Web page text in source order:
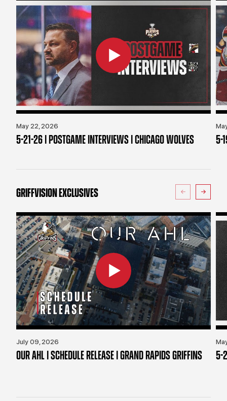
May 22, 2026
5-21-26 | POSTGAME INTERVIEWS | CHICAGO WOLVES 5-
GRIFFVISION EXCLUSIVES
July 09, 2026
OUR AHL | SCHEDULE RELEASE | GRAND RAPIDS GRIFFINS 5-